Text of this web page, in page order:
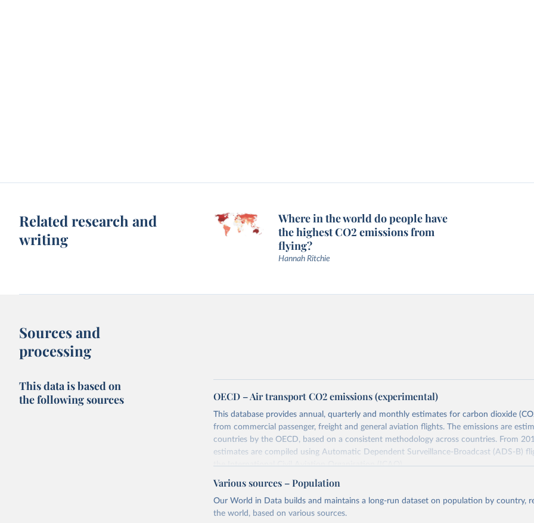
Related research and
writing
Where in the world do people have
the highest CO2 emissions from
flying?
Hannah Ritchie
Sources and
processing
This data is based on
the following sources
OECD – Air transport CO2 emissions (experimental)
This database provides annual, quarterly and monthly estimates for carbon dioxide
from commercial passenger, freight and general aviation flights. The emissions are
countries by the OECD, based on a consistent methodology across countries. From
estimates are compiled using Automatic Dependent Surveillance-Broadcast (ADS-B)
the International Civil Aviation Organisation (ICAO).
The database provides measures of CO2 emissions on a territory basis, which is used
basis, which is used to estimate the emissions of air transport (H51 in the International
Industrial Classification of All Economic Activities, or ISIC) in the Air Emission Accounts
Various sources – Population
Our World in Data builds and maintains a long-run dataset on population by country,
the world, based on various sources.